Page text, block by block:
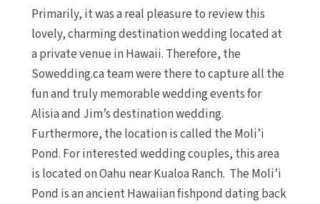
Primarily, it was a real pleasure to review this
lovely, charming destination wedding located at
a private venue in Hawaii. Therefore, the
Sowedding.ca team were there to capture all the
fun and truly memorable wedding events for
Alisia and Jim’s destination wedding.
Furthermore, the location is called the Moli’i
Pond. For interested wedding couples, this area
is located on Oahu near Kualoa Ranch. The Moli’i
Pond is an ancient Hawaiian fishpond dating back